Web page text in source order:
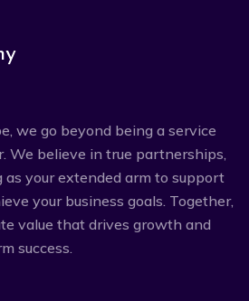
we go beyond being a service
We believe in true partnerships,
as your extended arm to support
your business goals. Together,
value that drives growth and
success.